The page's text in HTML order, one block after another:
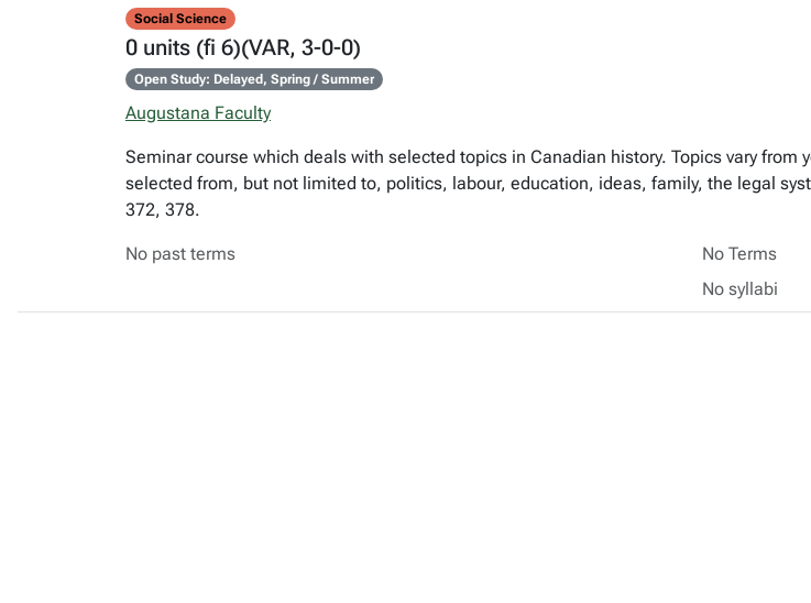
Social Science
0 units (fi 6)(VAR, 3-0-0)
Open Study: Delayed, Spring / Summer
Augustana Faculty
Seminar course which deals with selected topics in Canadian history. Topics vary
selected from, but not limited to, politics, labour, education, ideas, family, the legal
372, 378.
No past terms No Terms
No syllabi